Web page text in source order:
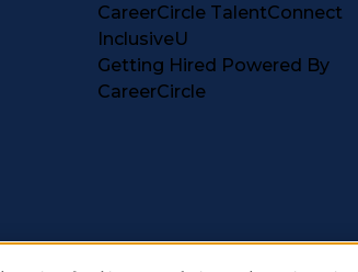
CareerCircle TalentConnect
InclusiveU
Getting Hired Powered By
CareerCircle